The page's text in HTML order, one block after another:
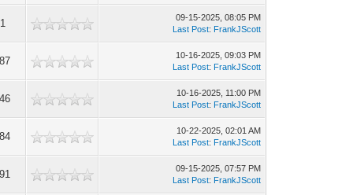
09-15-2025, 08:05 PM
Last Post: FrankJScott
10-16-2025, 09:03 PM
Last Post: FrankJScott
10-16-2025, 11:00 PM
Last Post: FrankJScott
10-22-2025, 02:01 AM
Last Post: FrankJScott
09-15-2025, 07:57 PM
Last Post: FrankJScott